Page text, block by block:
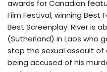
awards for Canadian
Film Festival, winning Best
Best Screenplay. River is
(Sutherland) in Laos who
stop the sexual assault
being accused of his